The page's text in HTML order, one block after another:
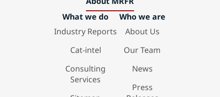
What we do
Industry Reports
Cat-intel
Consulting
Services
Who we are
About Us
Our Team
News
Press